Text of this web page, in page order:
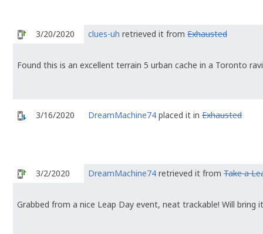
3/20/2020 clues-uh retrieved it from Exhausted
Found this is an excellent terrain 5 urban cache in a Toronto
3/16/2020 DreamMachine74 placed it in Exhausted
3/2/2020 DreamMachine74 retrieved it from Take a
Grabbed from a nice Leap Day event, neat trackable! Will bring